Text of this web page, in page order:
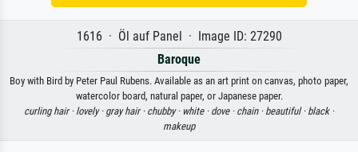
1616 · Öl auf Panel · Image ID: 27290
Baroque
Boy with Bird by Peter Paul Rubens. Available as an art print on canvas, photo paper,
watercolor board, natural paper, or Japanese paper.
curling hair · lovely · gray hair · chubby · white · dove · chain · beautiful · black ·
makeup